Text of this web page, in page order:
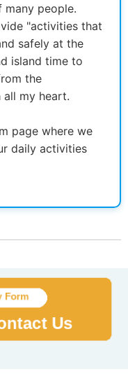
many people.
"activities that
safely at the
island time to
the
my heart.
page where we
daily activities